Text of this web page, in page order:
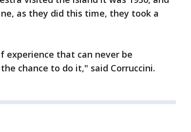
as they did this time, they took a
experience that can never be
chance to do it," said Corruccini.